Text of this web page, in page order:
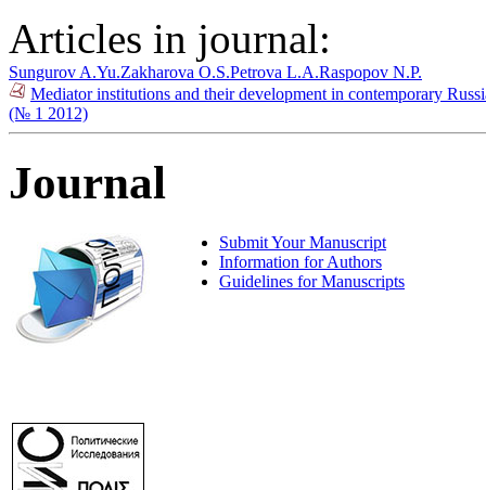
Articles in journal:
Sungurov A.Yu.Zakharova O.S.Petrova L.A.Raspopov N.P.
Mediator institutions and their development in contemporary
(№ 1 2012)
Journal
Submit Your Manuscript
Information for Authors
Guidelines for Manuscripts